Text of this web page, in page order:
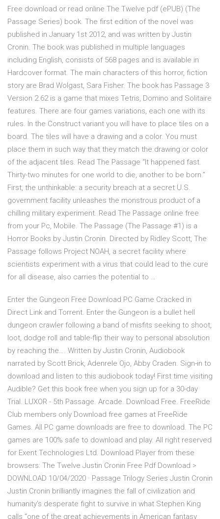
Free download or read online The Twelve pdf (ePUB) (The
Passage Series) book. The first edition of the novel was
published in January 1st 2012, and was written by Justin
Cronin. The book was published in multiple languages
including English, consists of 568 pages and is available in
Hardcover format. The main characters of this horror, fiction
story are Brad Wolgast, Sara Fisher. The book has Passage 3
Version 2.62 is a game that mixes Tetris, Domino and Solitaire
features. There are four games variations, each one with its
rules. In the Construct variant you will have to place tiles on a
board. The tiles will have a drawing and a color. You must
place them in such way that they match the drawing or color
of the adjacent tiles. Read The Passage “It happened fast.
Thirty-two minutes for one world to die, another to be born.”
First, the unthinkable: a security breach at a secret U.S.
government facility unleashes the monstrous product of a
chilling military experiment. Read The Passage online free
from your Pc, Mobile. The Passage (The Passage #1) is a
Horror Books by Justin Cronin. Directed by Ridley Scott, The
Passage follows Project NOAH, a secret facility where
scientists experiment with a virus that could lead to the cure
for all disease, also carries the potential to …
Enter the Gungeon Free Download PC Game Cracked in
Direct Link and Torrent. Enter the Gungeon is a bullet hell
dungeon crawler following a band of misfits seeking to shoot,
loot, dodge roll and table-flip their way to personal absolution
by reaching the…. Written by Justin Cronin, Audiobook
narrated by Scott Brick, Adenrele Ojo, Abby Craden. Sign-in to
download and listen to this audiobook today! First time visiting
Audible? Get this book free when you sign up for a 30-day
Trial. LUXOR - 5th Passage. Arcade. Download Free. FreeRide
Club members only Download free games at FreeRide
Games. All PC game downloads are free to download. The PC
games are 100% safe to download and play. All right reserved
for Exent Technologies Ltd. Download Player from these
browsers: The Twelve Justin Cronin Free Pdf Download >
DOWNLOAD 10/04/2020 · Passage Trilogy Series Justin Cronin
Justin Cronin brilliantly imagines the fall of civilization and
humanity’s desperate fight to survive in what Stephen King
calls “one of the great achievements in American fantasy